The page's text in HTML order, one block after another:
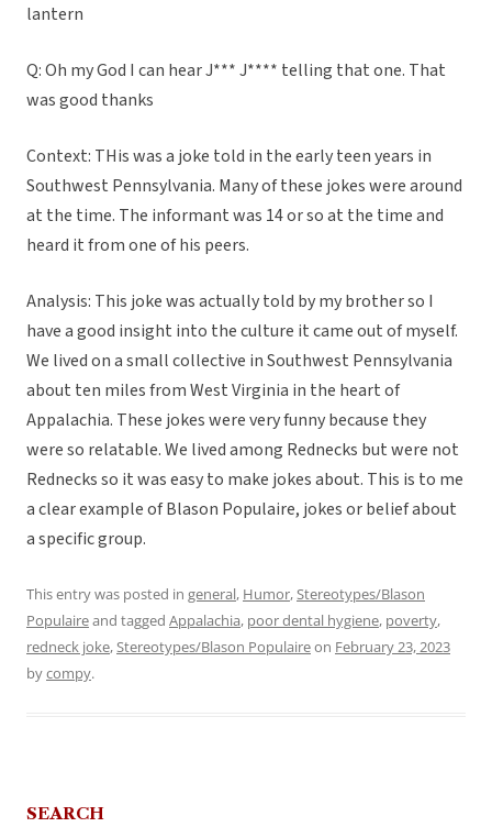
lantern
Q: Oh my God I can hear J*** J**** telling that one. That
was good thanks
Context: THis was a joke told in the early teen years in
Southwest Pennsylvania. Many of these jokes were around
at the time. The informant was 14 or so at the time and
heard it from one of his peers.
Analysis: This joke was actually told by my brother so I
have a good insight into the culture it came out of myself.
We lived on a small collective in Southwest Pennsylvania
about ten miles from West Virginia in the heart of
Appalachia. These jokes were very funny because they
were so relatable. We lived among Rednecks but were not
Rednecks so it was easy to make jokes about. This is to me
a clear example of Blason Populaire, jokes or belief about
a specific group.
This entry was posted in general, Humor,Stereotypes/Blason
Populaireand tagged Appalachia, poor dental hygiene, poverty,
redneck joke,Stereotypes/Blason Populaireon February 23, 2023
bycompy.
SEARCH